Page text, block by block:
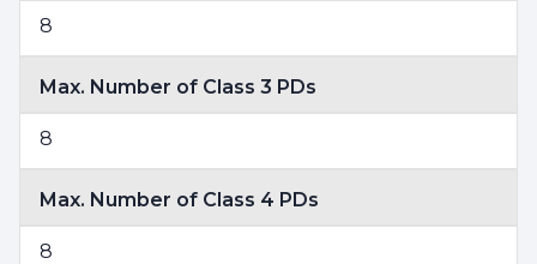
8
Max. Number of Class 3 PDs
8
Max. Number of Class 4 PDs
8